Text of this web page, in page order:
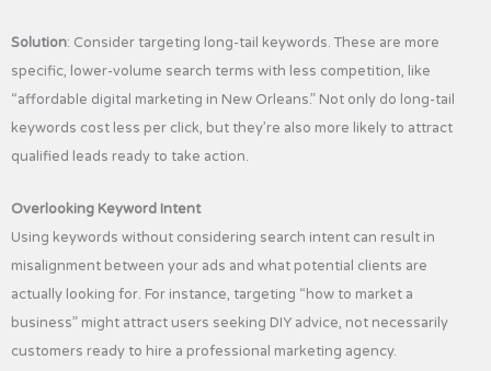
Solution: Consider targeting long-tail keywords. These are more
specific, lower-volume search terms with less competition, like
“affordable digital marketing in New Orleans.” Not only do long-tail
keywords cost less per click, but they’re also more likely to attract
qualified leads ready to take action.
Overlooking Keyword Intent
Using keywords without considering search intent can result in
misalignment between your ads and what potential clients are
actually looking for. For instance, targeting “how to market a
business” might attract users seeking DIY advice, not necessarily
customers ready to hire a professional marketing agency.